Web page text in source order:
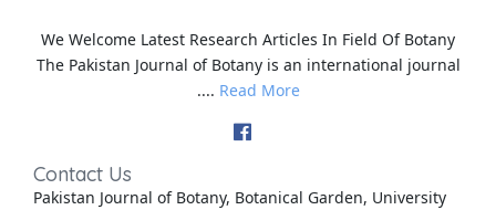
We Welcome Latest Research Articles In Field Of Botany
The Pakistan Journal of Botany is an international journal
.... Read More
Contact Us
Pakistan Journal of Botany, Botanical Garden, University